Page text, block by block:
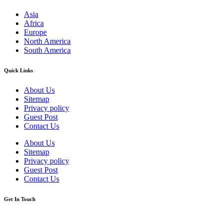
Asia
Africa
Europe
North America
South America
Quick Links
About Us
Sitemap
Privacy policy
Guest Post
Contact Us
About Us
Sitemap
Privacy policy
Guest Post
Contact Us
Get In Touch